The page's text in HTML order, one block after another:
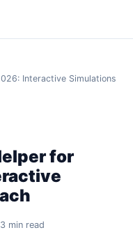
Interactive Simulations
for
min read